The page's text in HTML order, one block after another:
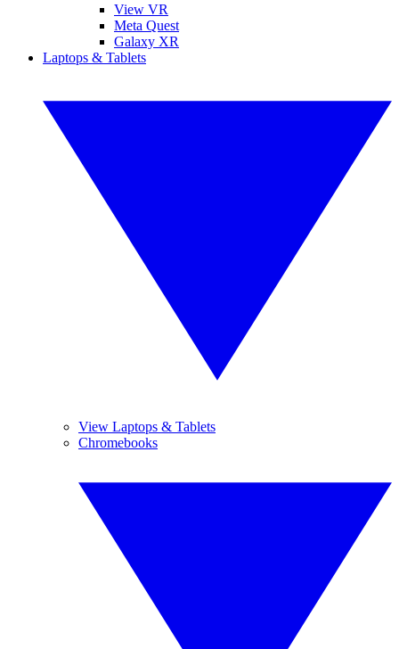
View VR
Meta Quest
Galaxy XR
Laptops & Tablets
View Laptops & Tablets
Chromebooks